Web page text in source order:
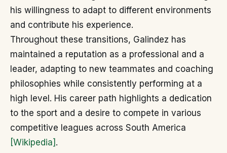
his willingness to adapt to different environments
and contribute his experience.
Throughout these transitions, Galindez has
maintained a reputation as a professional and a
leader, adapting to new teammates and coaching
philosophies while consistently performing at a
high level. His career path highlights a dedication
to the sport and a desire to compete in various
competitive leagues across South America
[Wikipedia] .